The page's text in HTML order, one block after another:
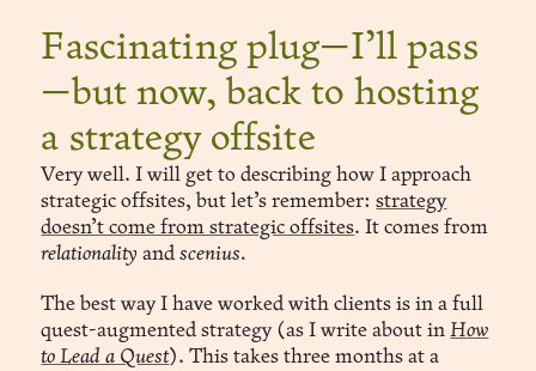
Fascinating plug—I’ll pass
—but now, back to hosting
a strategy offsite
Very well. I will get to describing how I approach
strategic offsites, but let’s remember:strategy
doesn’t come from strategic offsites. It comes from
relationality andscenius.
The best way I have worked with clients is in a full
quest-augmented strategy (as I write about inHow
to Lead a Quest). This takes three months at a